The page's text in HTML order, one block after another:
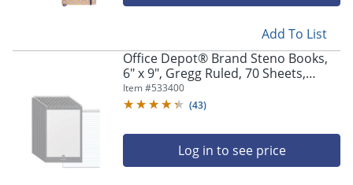
Add To List
Office Depot® Brand Steno Books,
6" x 9", Gregg Ruled, 70 Sheets,
White, Pack Of 12
Item #533400
(43)
Log in to see price